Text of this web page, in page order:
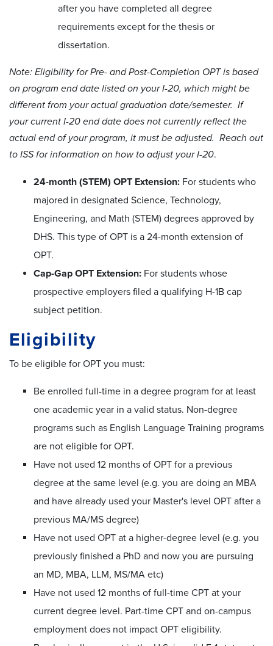
after you have completed all degree
requirements except for the thesis or
dissertation.
Note: Eligibility for Pre- and Post-Completion OPT is based
on program end date listed on your I-20, which might be
different from your actual graduation date/semester. If
your current I-20 end date does not currently reflect the
actual end of your program, it must be adjusted. Reach out
to ISS for information on how to adjust your I-20.
24-month (STEM) OPT Extension: For students who
majored in designated Science, Technology,
Engineering, and Math (STEM) degrees approved by
DHS. This type of OPT is a 24-month extension of
OPT.
Cap-Gap OPT Extension: For students whose
prospective employers filed a qualifying H-1B cap
subject petition.
Eligibility
To be eligible for OPT you must:
Be enrolled full-time in a degree program for at least
one academic year in a valid status. Non-degree
programs such as English Language Training programs
are not eligible for OPT.
Have not used 12 months of OPT for a previous
degree at the same level (e.g. you are doing an MBA
and have already used your Master's level OPT after a
previous MA/MS degree)
Have not used OPT at a higher-degree level (e.g. you
previously finished a PhD and now you are pursuing
an MD, MBA, LLM, MS/MA etc)
Have not used 12 months of full-time CPT at your
current degree level. Part-time CPT and on-campus
employment does not impact OPT eligibility.